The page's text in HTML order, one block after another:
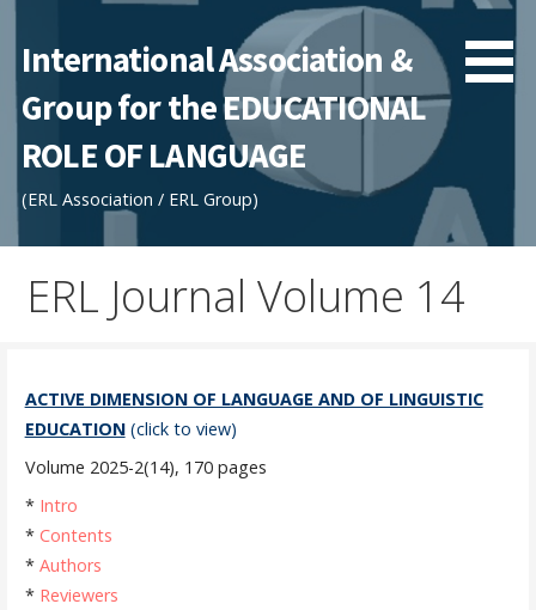
content
International Association &
Group for the EDUCATIONAL
ROLE OF LANGUAGE
(ERL Association / ERL Group)
ERL Journal Volume 14
ACTIVE DIMENSION OF LANGUAGE AND OF LINGUISTIC
EDUCATION (click to view)
Volume 2025-2(14), 170 pages
* Intro
* Contents
* Authors
* Reviewers